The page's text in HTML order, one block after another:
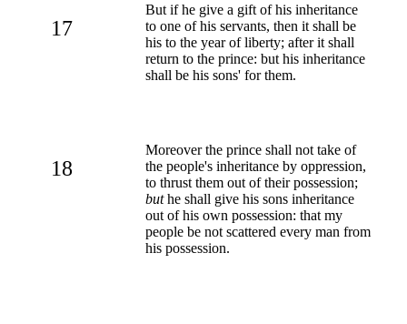
17
But if he give a gift of his inheritance
to one of his servants, then it shall be
his to the year of liberty; after it shall
return to the prince: but his inheritance
shall be his sons' for them.
18
Moreover the prince shall not take of
the people's inheritance by oppression,
to thrust them out of their possession;
buthe shall give his sons inheritance
out of his own possession: that my
people be not scattered every man from
his possession.